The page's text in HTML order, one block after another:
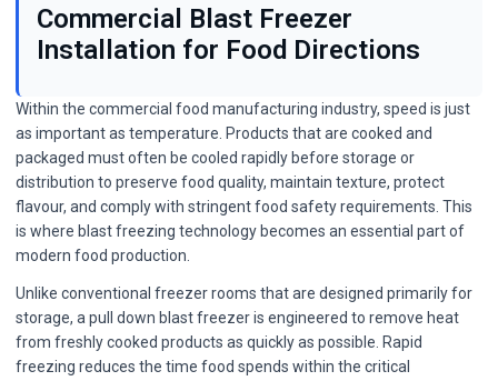
Commercial Blast Freezer
Installation for Food Directions
Within the commercial food manufacturing industry, speed is just
as important as temperature. Products that are cooked and
packaged must often be cooled rapidly before storage or
distribution to preserve food quality, maintain texture, protect
flavour, and comply with stringent food safety requirements. This
is where blast freezing technology becomes an essential part of
modern food production.
Unlike conventional freezer rooms that are designed primarily for
storage, a pull down blast freezer is engineered to remove heat
from freshly cooked products as quickly as possible. Rapid
freezing reduces the time food spends within the critical